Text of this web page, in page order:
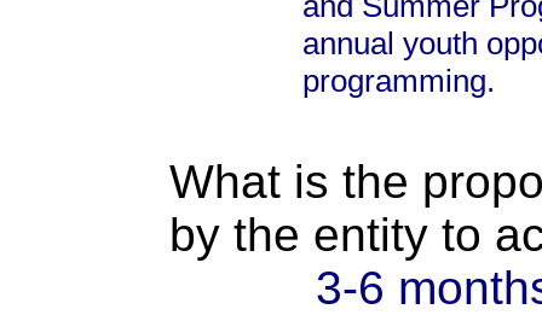
annual youth
programming.
What is the
by the entity to
3-6